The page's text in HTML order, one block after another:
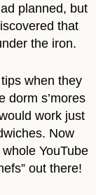
planned, but
that
the iron.
when they
dorm s’mores
work just
Now
YouTube
out there!